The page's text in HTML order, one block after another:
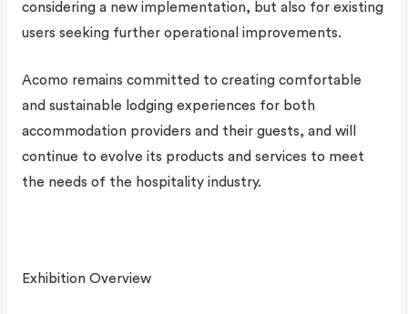
considering a new implementation, but also for existing
users seeking further operational improvements.
Acomo remains committed to creating comfortable
and sustainable lodging experiences for both
accommodation providers and their guests, and will
continue to evolve its products and services to meet
the needs of the hospitality industry.
Exhibition Overview